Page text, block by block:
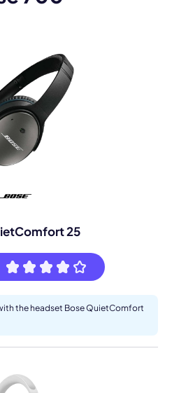
25
the headset Bose QuietComfort